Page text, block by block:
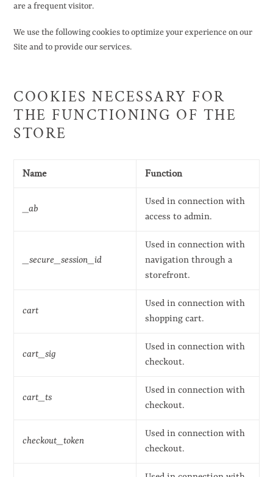
are a frequent visitor.
We use the following cookies to optimize your experience on our
Site and to provide our services.
COOKIES NECESSARY FOR
THE FUNCTIONING OF THE
STORE
Name Function
_ab
Used in connection with
access to admin.
_secure_session_id
Used in connection with
navigation through a
storefront.
cart
Used in connection with
shopping cart.
cart_sig
Used in connection with
checkout.
cart_ts
Used in connection with
checkout.
checkout_token
Used in connection with
checkout.